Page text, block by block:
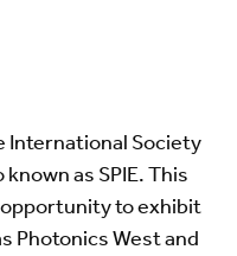
International Society
as SPIE. This
to exhibit
Photonics West and